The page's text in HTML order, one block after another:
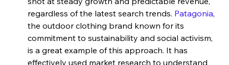
regardless of the latest search trends. Patagonia,
the outdoor clothing brand known for its
commitment to sustainability and social activism,
is a great example of this approach. It has
effectively used market research to understand